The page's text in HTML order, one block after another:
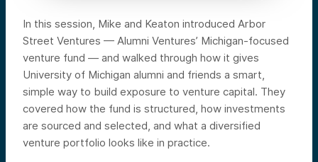
In this session, Mike and Keaton introduced Arbor
Street Ventures — Alumni Ventures’ Michigan-focused
venture fund — and walked through how it gives
University of Michigan alumni and friends a smart,
simple way to build exposure to venture capital. They
covered how the fund is structured, how investments
are sourced and selected, and what a diversified
venture portfolio looks like in practice.